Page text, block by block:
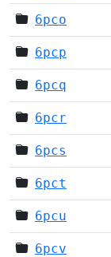
6pco
6pcp
6pcq
6pcr
6pcs
6pct
6pcu
6pcv